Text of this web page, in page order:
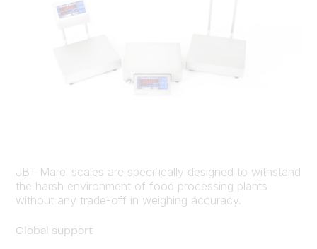
JBT Marel scales are specifically designed to withstand
the harsh environment of food processing plants
without any trade-off in weighing accuracy.
Global support